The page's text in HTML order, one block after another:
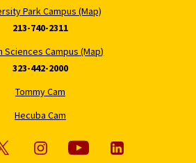
Park Campus (Map)
213-740-2311
Sciences Campus (Map)
323-442-2000
Tommy Cam
Hecuba Cam